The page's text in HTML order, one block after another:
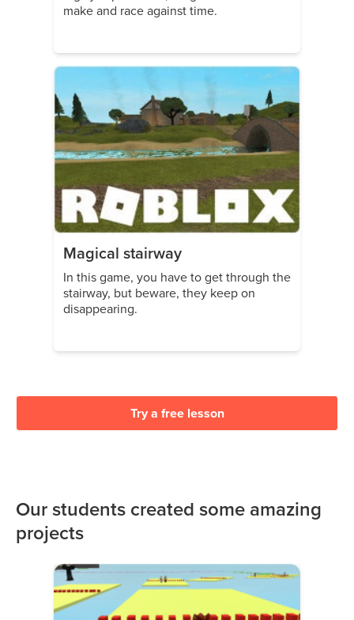
make and race against time.
Magical stairway
In this game, you have to get through the
stairway, but beware, they keep on
disappearing.
Try a free lesson
Our students created some amazing
projects